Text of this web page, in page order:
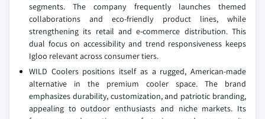
segments. The company frequently launches themed
collaborations and eco-friendly product lines, while
strengthening its retail and e-commerce distribution. This
dual focus on accessibility and trend responsiveness keeps
Igloo relevant across consumer tiers.
WILD Coolers positions itself as a rugged, American-made
alternative in the premium cooler space. The brand
emphasizes durability, customization, and patriotic branding,
appealing to outdoor enthusiasts and niche markets. Its